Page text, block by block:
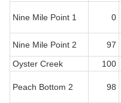
Nine Mile Point 1 0
Nine Mile Point 2 97
Oyster Creek
100
Peach Bottom 2 98